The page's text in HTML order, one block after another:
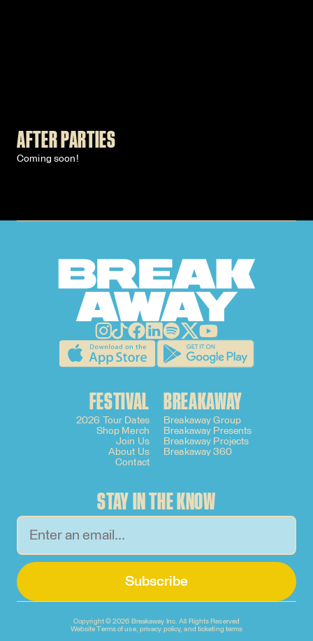
AFTER PARTIES
Coming soon!
FESTIVAL
2026 Tour Dates
Shop Merch
Join Us
About Us
Contact
BREAKAWAY
Breakaway Group
Breakaway Presents
Breakaway Projects
Breakaway 360
STAY IN THE KNOW
Subscribe
Copyright ©2026 Breakaway Inc. All Rights Reserved
Website Terms of use, privacy policy, and ticketing terms